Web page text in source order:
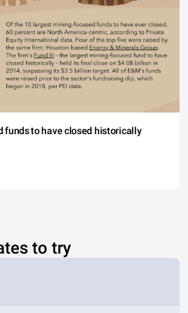
funds to have closed historically
to try